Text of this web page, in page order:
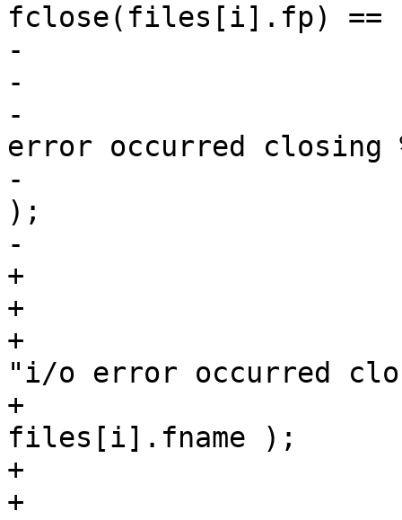
fclose(files[i].fp) ==
-
-
-
error occurred closing
-
);
-
+
+
+
"i/o error occurred
+
files[i].fname );
+
+